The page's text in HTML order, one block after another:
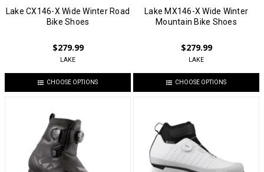
Lake CX146-X Wide Winter Road
Bike Shoes
$279.99
LAKE
CHOOSE OPTIONS
Lake MX146-X Wide Winter
Mountain Bike Shoes
$279.99
LAKE
CHOOSE OPTIONS